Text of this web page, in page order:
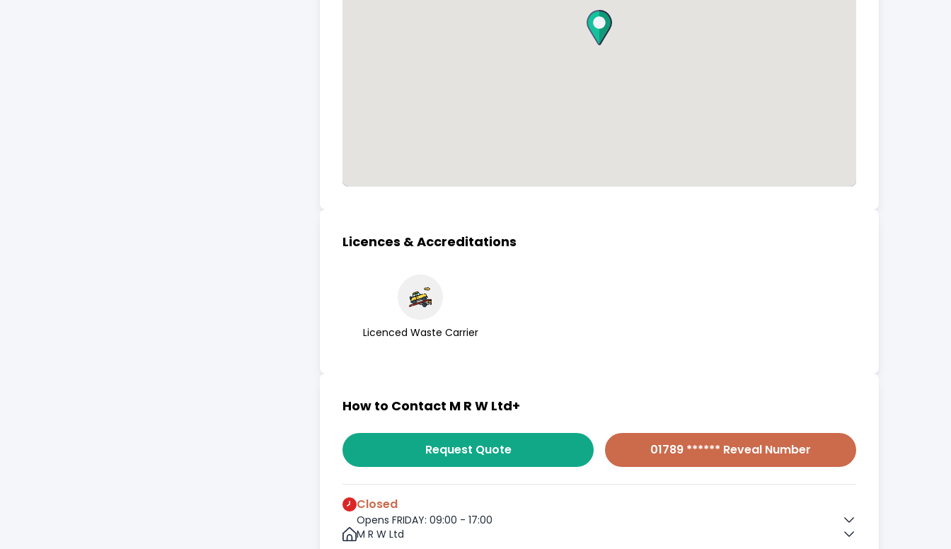
Licences & Accreditations
Licenced Waste Carrier
How to Contact M R W Ltd+
Request Quote 01789 ****** Reveal Number
Closed
Opens FRIDAY: 09:00 - 17:00
M R W Ltd